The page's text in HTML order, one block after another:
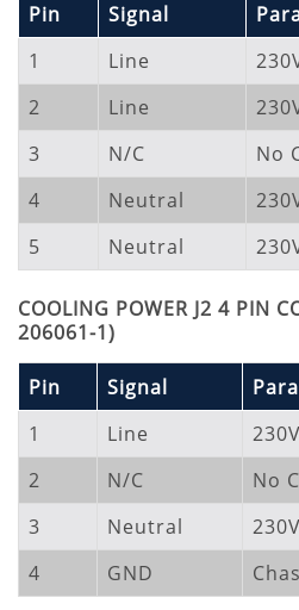
Pin Signal
1
Line
2
Line
3
N/C
No
4
Neutral
5
Neutral
COOLING POWER J2 4 PIN
206061-1)
Pin Signal
1
Line
2
N/C
No
3
Neutral
4
GND